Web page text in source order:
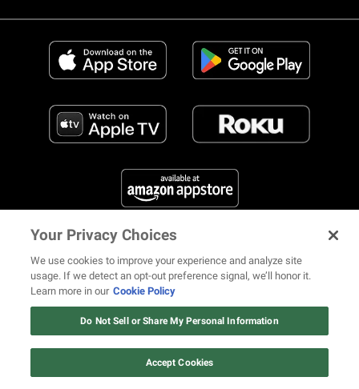
FIND US ON SOCIAL MEDIA
© 2026 REVOLT TV ALL RIGHTS RESERVEDTerms of Use
Privacy NoticeCookie PolicyCalifornia Notice at Collection
Your Privacy Choices
Your Privacy Choices
We use cookies to improve your experience and analyze site
usage. If we detect an opt-out preference signal, we’ll honor it.
Learn more in our Cookie Policy
Do Not Sell or Share My Personal Information
Accept Cookies
12 ways Mariah Carey invented
Christmas